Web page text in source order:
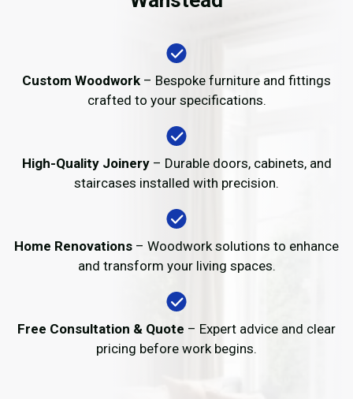
Custom Woodwork – Bespoke furniture and fittings
crafted to your specifications.
High-Quality Joinery– Durable doors, cabinets, and
staircases installed with precision.
Home Renovations – Woodwork solutions to enhance
and transform your living spaces.
Free Consultation & Quote – Expert advice and clear
pricing before work begins.